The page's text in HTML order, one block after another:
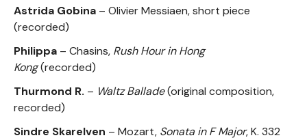
Astrida Gobina – Olivier Messiaen, short piece
(recorded)
Philippa – Chasins, Rush Hour in Hong
Kong(recorded)
Thurmond R. – Waltz Ballade(original composition,
recorded)
Sindre Skarelven – Mozart, Sonata in F Major, K. 332